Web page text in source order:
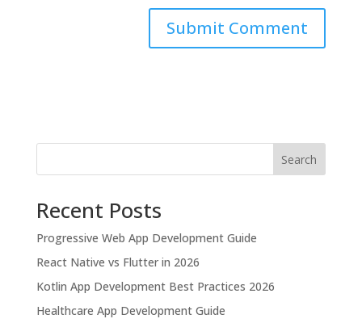
Search
Recent Posts
Progressive Web App Development Guide
React Native vs Flutter in 2026
Kotlin App Development Best Practices 2026
Healthcare App Development Guide